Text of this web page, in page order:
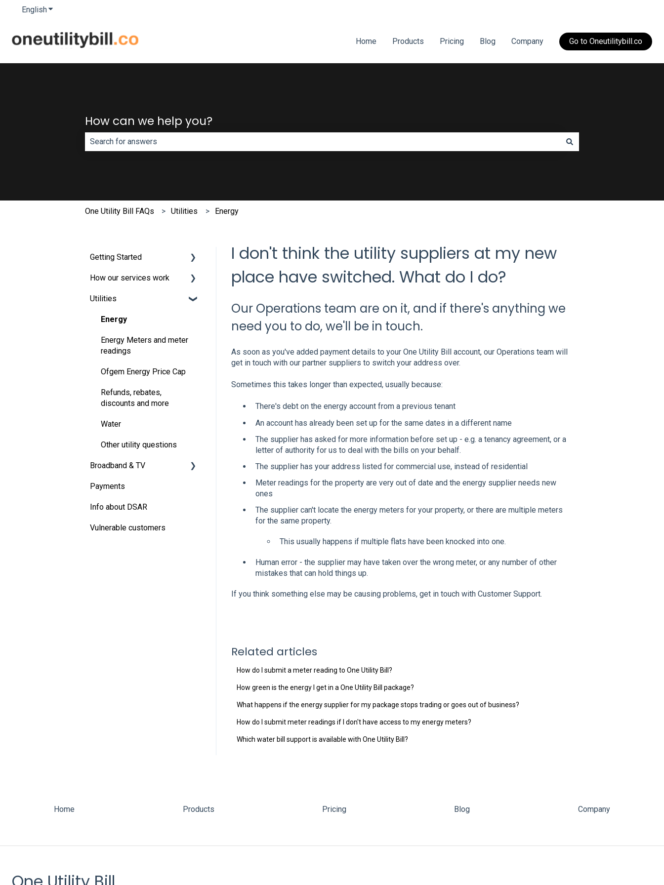
EnglishShow submenu for translations
Home Products Pricing Blog Company Go to Oneutilitybill.co
How can we help you?
One Utility Bill FAQs Utilities Energy
I don't think the utility suppliers at my new
place have switched. What do I do?
Our Operations team are on it, and if there's anything we
need you to do, we'll be in touch.
As soon as you've added payment details to your One Utility Bill account, our Operations team will
get in touch with our partner suppliers to switch your address over.
Sometimes this takes longer than expected, usually because:
There's debt on the energy account from a previous tenant
An account has already been set up for the same dates in a different name
The supplier has asked for more information before set up - e.g. a tenancy agreement, or a
letter of authority for us to deal with the bills on your behalf.
The supplier has your address listed for commercial use, instead of residential
Meter readings for the property are very out of date and the energy supplier needs new
ones
The supplier can't locate the energy meters for your property, or there are multiple meters
for the same property.
This usually happens if multiple flats have been knocked into one.
Human error - the supplier may have taken over the wrong meter, or any number of other
mistakes that can hold things up.
If you think something else may be causing problems, get in touch with Customer Support.
Related articles
How do I submit a meter reading to One Utility Bill?
How green is the energy I get in a One Utility Bill package?
What happens if the energy supplier for my package stops trading or goes out of business?
How do I submit meter readings if I don't have access to my energy meters?
Which water bill support is available with One Utility Bill?
Getting Started
Broadband and TV
Moving in
Handling the bills
Your One Utility Bill account
How our services work
Energy
Payments
Creating a bills package
ending your contract
Refer a Friend
Utilities
Energy
Energy Meters and meter
readings
Ofgem Energy Price Cap
Refunds, rebates,
discounts and more
Water
Other utility questions
Broadband & TV
Virgin Media Broadband
Payments
Info about DSAR
Vulnerable customers
Home Products Pricing Blog Company